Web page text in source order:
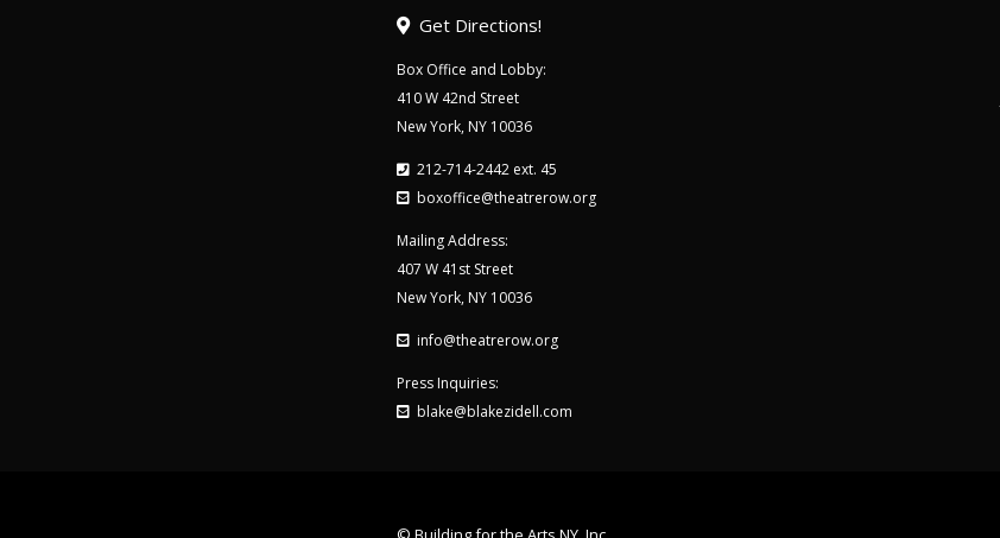
Get Directions!
Box Office and Lobby:
410 W 42nd Street
New York, NY 10036
212-714-2442 ext. 45
boxoffice@theatrerow.org
Mailing Address:
407 W 41st Street
New York, NY 10036
info@theatrerow.org
Press Inquiries:
blake@blakezidell.com